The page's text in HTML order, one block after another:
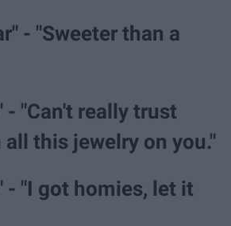
- "Sweeter than a
- "Can't really trust
this jewelry on you."
- "I got homies, let it